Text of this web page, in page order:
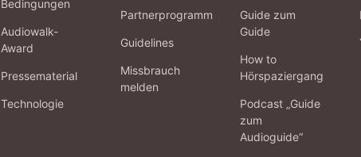
Bedingungen
Audiowalk-
Award
Pressematerial
Technologie
Partnerprogramm
Guidelines
Missbrauch
melden
Guide zum
Guide
How to
Hörspaziergang
Podcast „Guide
zum
Audioguide“